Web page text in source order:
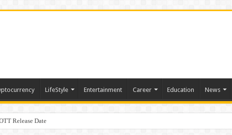
LifeStyle Entertainment Career Education News
Release DateUplisting of American Depositary Receipt (ADR) to Nasdaq Global Market